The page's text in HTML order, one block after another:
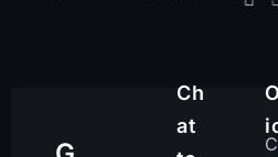
Ch
at